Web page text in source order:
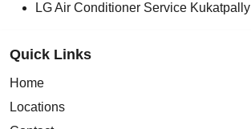
LG Air Conditioner Service Kukatpally
Quick Links
Home
Locations